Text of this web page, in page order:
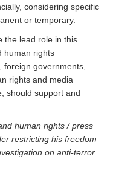
considering specific
or temporary.
the lead role in this.
human rights
governments,
rights and media
should support and
human rights / press
restricting his freedom
on anti-terror